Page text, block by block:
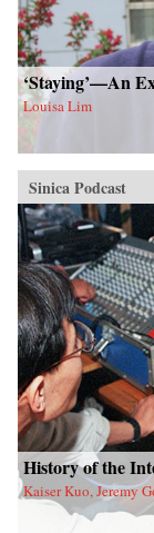
‘Staying’—An
Louisa Lim
Sinica Podcast
History of the
Kaiser Kuo, Jeremy